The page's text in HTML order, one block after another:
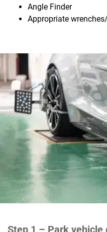
Angle Finder
Appropriate